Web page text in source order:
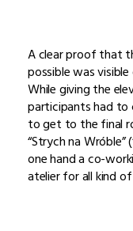
A clear proof that
possible was visible
While giving the
participants had
to get to the final
“Strych na
one hand a co-
atelier for all kind